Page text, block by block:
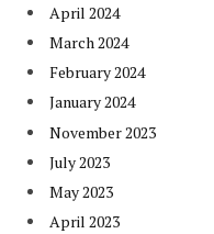
April 2024
March 2024
February 2024
January 2024
November 2023
July 2023
May 2023
April 2023